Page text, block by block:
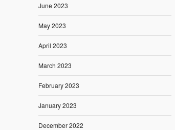
June 2023
May 2023
April 2023
March 2023
February 2023
January 2023
December 2022